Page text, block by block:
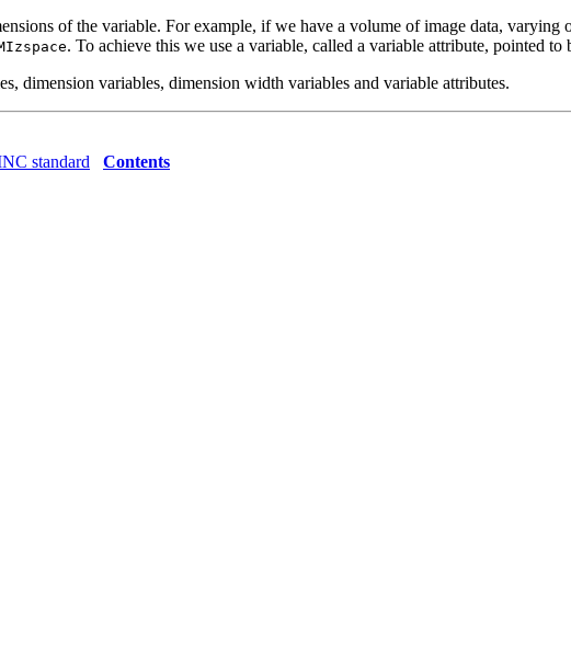
of the variable. For example, if we have a volume of image data, varying
. To achieve this we use a variable, called a variable attribute, pointed
dimension variables, dimension width variables and variable attributes.
standard
Contents